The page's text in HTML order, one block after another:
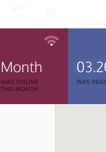
Month
WAS ONLINE
THIS MONTH
WAS